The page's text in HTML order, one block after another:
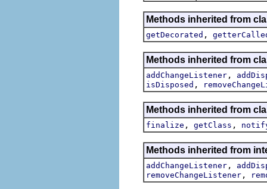
Methods inherited from
getDecorated ,
Methods inherited from
addChangeListener ,
isDisposed ,
Methods inherited from
finalize , getClass ,
Methods inherited from
addChangeListener ,
removeChangeListener ,